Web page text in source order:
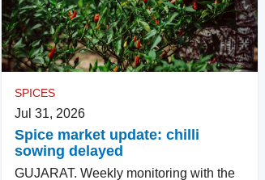
SPICES
Jul 31, 2026
Spice market update: chilli
sowing delayed
GUJARAT. Weekly monitoring with the